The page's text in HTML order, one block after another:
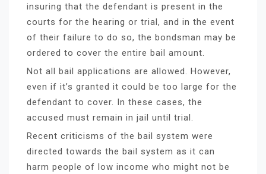
insuring that the defendant is present in the
courts for the hearing or trial, and in the event
of their failure to do so, the bondsman may be
ordered to cover the entire bail amount.
Not all bail applications are allowed. However,
even if it’s granted it could be too large for the
defendant to cover. In these cases, the
accused must remain in jail until trial.
Recent criticisms of the bail system were
directed towards the bail system as it can
harm people of low income who might not be